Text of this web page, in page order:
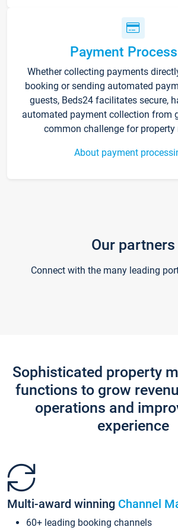
Payment
Whether collecting payments
booking or sending automated
guests, Beds24 facilitates secure,
automated payment collection from
common challenge for property
About payment
Our partners
Connect with the many leading
Sophisticated property
functions to grow
operations and
experience
Multi-award winning Channel
60+ leading booking channels